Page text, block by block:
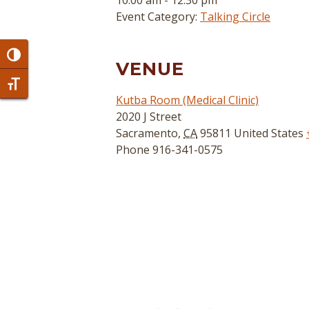
Toggle High Contrast
Toggle Font size
Event Category: Talking Circle
VENUE
Kutba Room (Medical Clinic)
2020 J Street
Sacramento, CA95811 United States
Phone 916-341-0575